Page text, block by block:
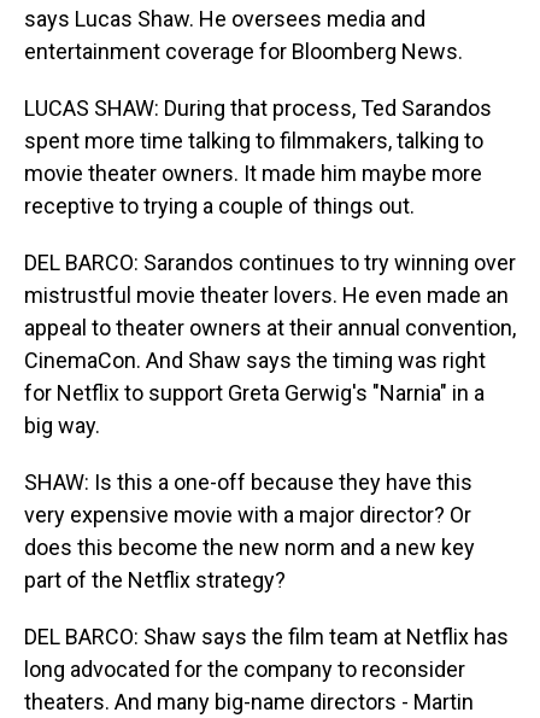
says Lucas Shaw. He oversees media and
entertainment coverage for Bloomberg News.
LUCAS SHAW: During that process, Ted Sarandos
spent more time talking to filmmakers, talking to
movie theater owners. It made him maybe more
receptive to trying a couple of things out.
DEL BARCO: Sarandos continues to try winning over
mistrustful movie theater lovers. He even made an
appeal to theater owners at their annual convention,
CinemaCon. And Shaw says the timing was right
for Netflix to support Greta Gerwig's "Narnia" in a
big way.
SHAW: Is this a one-off because they have this
very expensive movie with a major director? Or
does this become the new norm and a new key
part of the Netflix strategy?
DEL BARCO: Shaw says the film team at Netflix has
long advocated for the company to reconsider
theaters. And many big-name directors - Martin